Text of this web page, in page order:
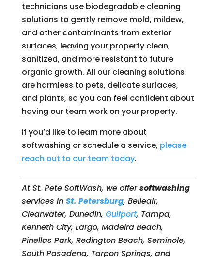
technicians use biodegradable cleaning
solutions to gently remove mold, mildew,
and other contaminants from exterior
surfaces, leaving your property clean,
sanitized, and more resistant to future
organic growth. All our cleaning solutions
are harmless to pets, delicate surfaces,
and plants, so you can feel confident about
having our team work on your property.
If you’d like to learn more about
softwashing or schedule a service, please
reach out to our team today.
At St. Pete SoftWash, we offersoftwashing
services in St. Petersburg, Belleair,
Clearwater, Dunedin, Gulfport, Tampa,
Kenneth City, Largo, Madeira Beach,
Pinellas Park, Redington Beach, Seminole,
South Pasadena, Tarpon Springs, and